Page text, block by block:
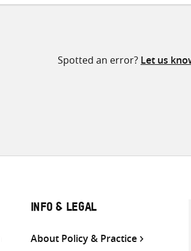
Spotted an error? Let us
INFO & LEGAL
About Policy & Practice